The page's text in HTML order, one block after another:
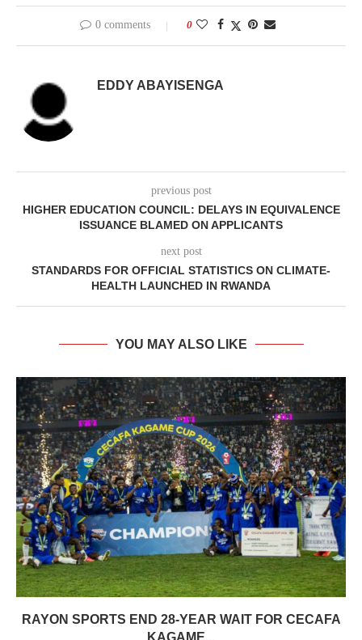
0 comments 0
EDDY ABAYISENGA
previous post
HIGHER EDUCATION COUNCIL: DELAYS IN EQUIVALENCE
ISSUANCE BLAMED ON APPLICANTS
next post
STANDARDS FOR OFFICIAL STATISTICS ON CLIMATE-
HEALTH LAUNCHED IN RWANDA
YOU MAY ALSO LIKE
RAYON SPORTS END 28-YEAR WAIT FOR CECAFA